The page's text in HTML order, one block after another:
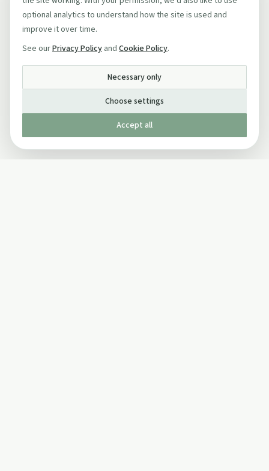
optional analytics to understand how the site is used and
improve it over time.
See ourPrivacy Policy and Cookie Policy.
Necessary only
Choose settings
Accept all